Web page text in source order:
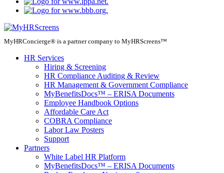
MyHRConcierge® is a partner company to MyHRScreens™
HR Services
Hiring & Screening
HR Compliance Auditing & Review
HR Management & Government Compliance
MyBenefitsDocs™ – ERISA Documents
Employee Handbook Options
Affordable Care Act
COBRA Compliance
Labor Law Posters
Support
Partners
White Label HR Platform
MyBenefitsDocs™ – ERISA Documents